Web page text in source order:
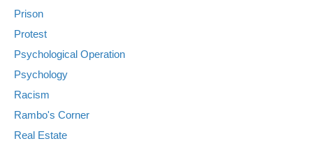
Prison
Protest
Psychological Operation
Psychology
Racism
Rambo's Corner
Real Estate